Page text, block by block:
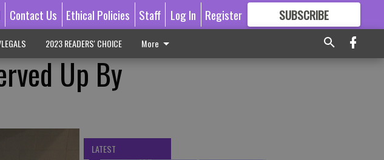
Contact Us Ethical Policies Staff Log In Register SUBSCRIBE
GREAT CONTENT
2023 READERS' CHOICE More
Up By
LATEST